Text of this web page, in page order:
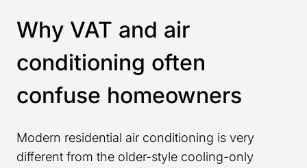
Why VAT and air
conditioning often
confuse homeowners
Modern residential air conditioning is very
different from the older-style cooling-only